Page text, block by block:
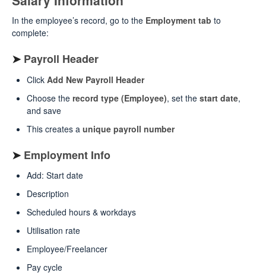
In the employee’s record, go to the Employment tab to
complete:
➤ Payroll Header
Click Add New Payroll Header
Choose the record type (Employee), set the start date,
and save
This creates a unique payroll number
➤ Employment Info
Add: Start date
Description
Scheduled hours & workdays
Utilisation rate
Employee/Freelancer
Pay cycle